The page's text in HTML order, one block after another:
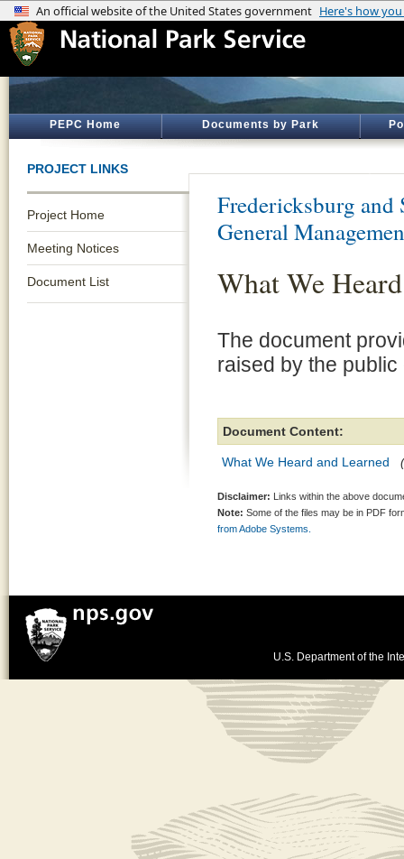
PEPC Home Documents by Park
PROJECT LINKS
Project Home
Meeting Notices
Document List
Fredericksburg
General
What We
The document
raised by the
Document Content:
What We Heard and Learned
Disclaimer: Links within the above
Note: Some of the files may be in PDF
from Adobe Systems.
U.S. Department of the